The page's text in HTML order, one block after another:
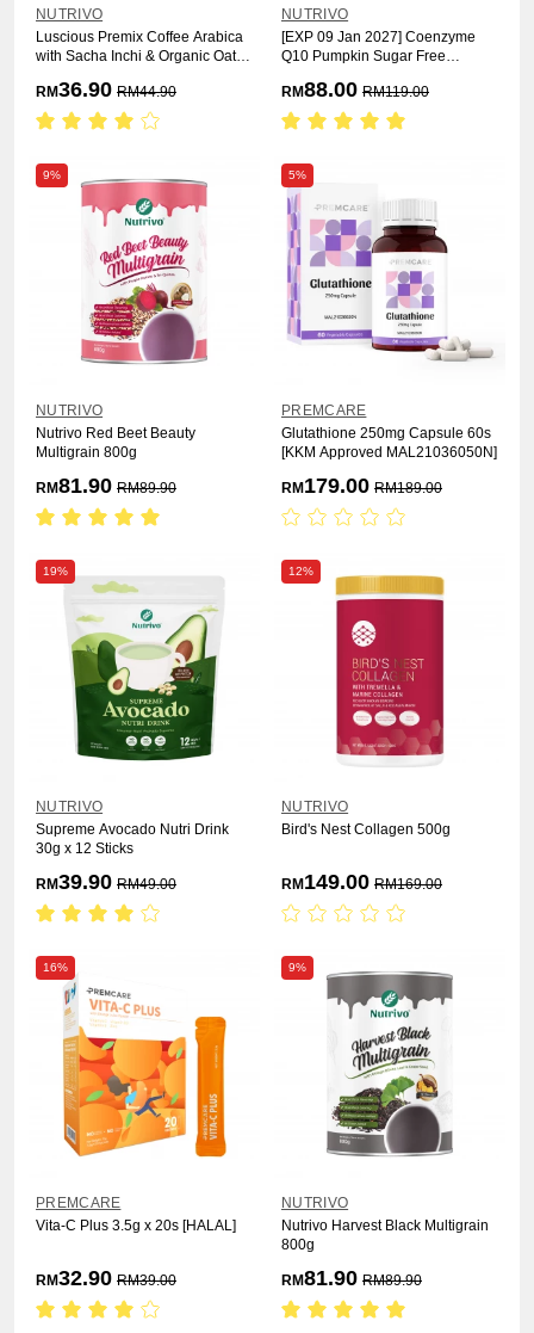
NUTRIVO
Luscious Premix Coffee Arabica
with Sacha Inchi & Organic Oat
RM36.90 RM44.90
NUTRIVO
[EXP 09 Jan 2027] Coenzyme
Q10 Pumpkin Sugar Free
RM88.00 RM119.00
9%
NUTRIVO
Nutrivo Red Beet Beauty
Multigrain 800g
RM81.90 RM89.90
5%
PREMCARE
Glutathione 250mg Capsule 60s
[KKM Approved MAL21036050N]
RM 179.00 RM189.00
19%
NUTRIVO
Supreme Avocado Nutri Drink
30g x 12 Sticks
RM39.90 RM49.00
12%
NUTRIVO
Bird's Nest Collagen 500g
RM 149.00 RM169.00
16%
PREMCARE
Vita-C Plus 3.5g x 20s [HALAL]
RM32.90 RM39.00
9%
NUTRIVO
Nutrivo Harvest Black Multigrain
800g
RM81.90 RM89.90